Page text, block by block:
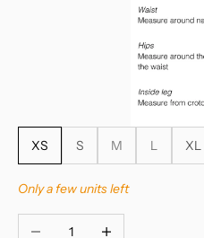
XS S M L XL
Only a few units left
Decrease quantityIncrease quantity